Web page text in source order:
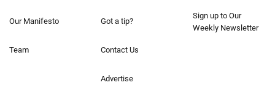
Our Manifesto
Team
Got a tip?
Contact Us
Advertise
Sign up to Our
Weekly Newsletter